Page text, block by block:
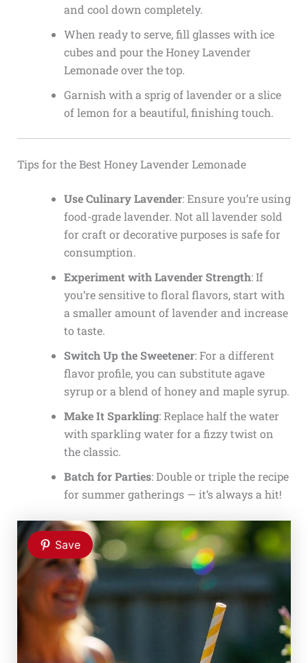
and cool down completely.
When ready to serve, fill glasses with ice
cubes and pour the Honey Lavender
Lemonade over the top.
Garnish with a sprig of lavender or a slice
of lemon for a beautiful, finishing touch.
Tips for the Best Honey Lavender Lemonade
Use Culinary Lavender: Ensure you’re using
food-grade lavender. Not all lavender sold
for craft or decorative purposes is safe for
consumption.
Experiment with Lavender Strength: If
you’re sensitive to floral flavors, start with
a smaller amount of lavender and increase
to taste.
Switch Up the Sweetener: For a different
flavor profile, you can substitute agave
syrup or a blend of honey and maple syrup.
Make It Sparkling: Replace half the water
with sparkling water for a fizzy twist on
the classic.
Batch for Parties: Double or triple the recipe
for summer gatherings — it’s always a hit!
Save